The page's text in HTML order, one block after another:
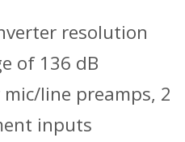
resolution
of 136 dB
line preamps, 2
inputs